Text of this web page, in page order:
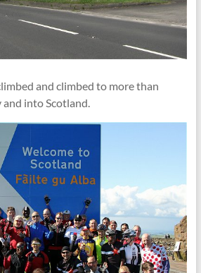
and climbed to more than
and into Scotland.